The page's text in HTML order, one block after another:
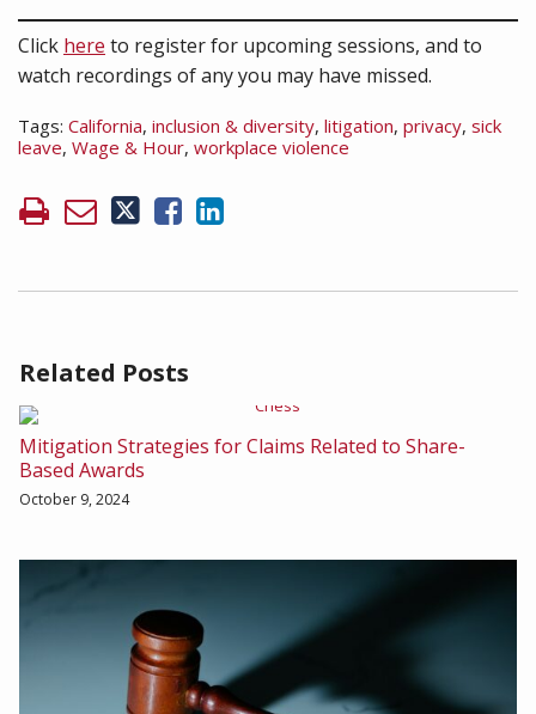
Click here to register for upcoming sessions, and to
watch recordings of any you may have missed.
Tags: California, inclusion & diversity, litigation, privacy, sick
leave, Wage & Hour, workplace violence
Related Posts
Mitigation Strategies for Claims Related to Share-
Based Awards
October 9, 2024